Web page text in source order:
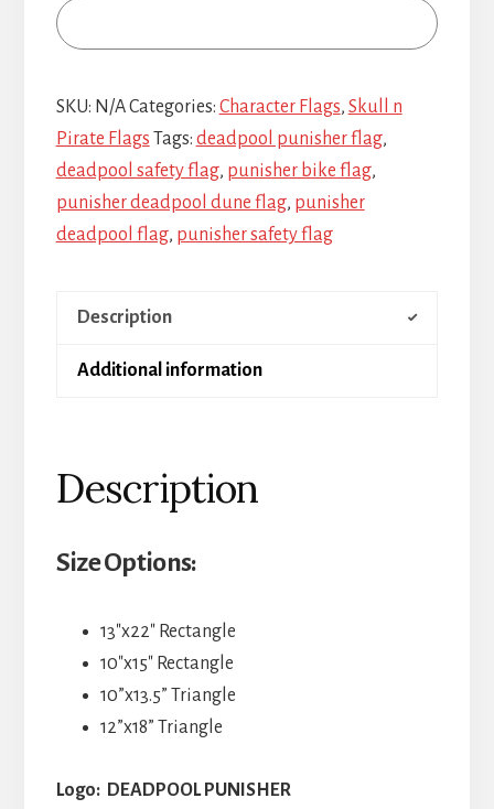
SKU: N/ACategories: Character Flags, Skull n
Pirate Flags Tags: deadpool punisher flag,
deadpool safety flag, punisher bike flag,
punisher deadpool dune flag, punisher
deadpool flag, punisher safety flag
Description
Additional information
Description
Size Options:
13″x22″ Rectangle
10″x15″ Rectangle
10”x13.5” Triangle
12”x18” Triangle
Logo: DEADPOOL PUNISHER